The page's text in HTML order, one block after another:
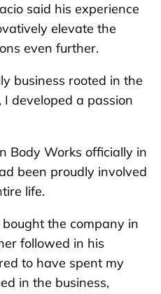
said his experience
elevate the
even further.
business rooted in the
developed a passion
Body Works officially in
been proudly involved
life.
the company in
followed in his
to have spent my
in the business,